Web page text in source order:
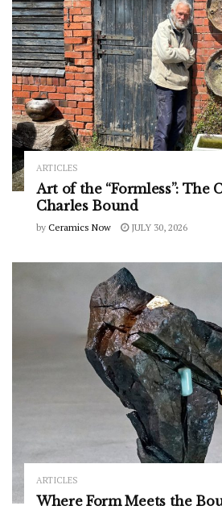
ARTICLES
Art of the “Formless”: The
Charles Bound
by Ceramics Now JULY 30, 2026
ARTICLES
Where Form Meets the